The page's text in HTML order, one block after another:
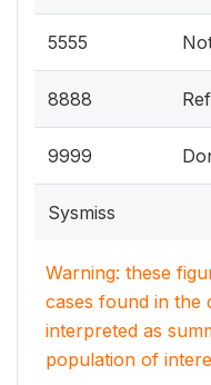
5555
8888
9999
Sysmiss
Warning: these
cases found in the
interpreted as
population of